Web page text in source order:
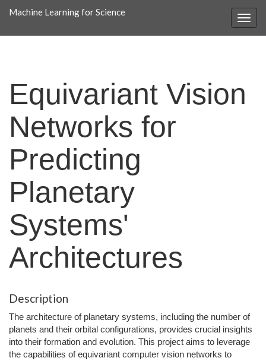
Machine Learning for Science
Equivariant Vision
Networks for
Predicting
Planetary
Systems'
Architectures
Description
The architecture of planetary systems, including the number of
planets and their orbital configurations, provides crucial insights
into their formation and evolution. This project aims to leverage
the capabilities of equivariant computer vision networks to